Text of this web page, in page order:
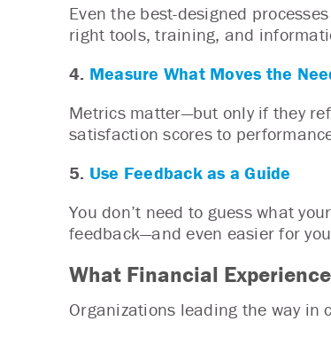
Even the best-designed
right tools, training, and
4. Measure What Moves the
Metrics matter—but only if they
satisfaction scores to
5. Use Feedback as a Guide
You don’t need to guess what
feedback—and even easier for
What Financial
Organizations leading the way in